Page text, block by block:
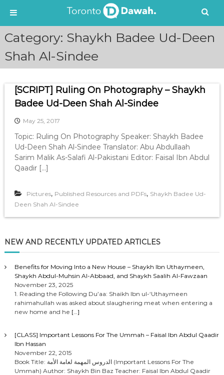
Category: Shaykh Badee Ud-Deen
Shah Al-Sindee
[SCRIPT] Ruling On Photography – Shaykh
Badee Ud-Deen Shah Al-Sindee
May 25, 2017
Topic: Ruling On Photography Speaker: Shaykh Badee
Ud-Deen Shah Al-Sindee Translator: Abu Abdullaah
Sarim Malik As-Salafi Al-Pakistani Editor: Faisal Ibn Abdul
Qaadir […]
Pictures, Published Resources and PDFs, Shaykh Badee Ud-
Deen Shah Al-Sindee
NEW AND RECENTLY UPDATED ARTICLES
Benefits for Moving Into a New House – Shaykh Ibn Uthaymeen,
Shaykh Abdul-Muhsin Al-Abbaad, and Shaykh Saalih Al-Fawzaan
November 23, 2025
1. Reading the Following Du’aa: Shaikh Ibn ul-‘Uthaymeen
rahimahullah was asked about slaughering meat when entering a
new home and he […]
[CLASS] Important Lessons For The Ummah – Faisal Ibn Abdul Qaadir
Ibn Hassan
November 22, 2015
Book Title: الدروس المهمة لعامة الأمة (Important Lessons For The
Ummah) Author: Shaykh Bin Baz Teacher: Faisal Ibn Abdul Qaadir